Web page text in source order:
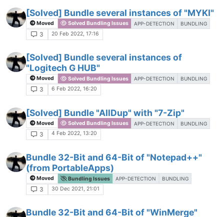
[Solved] Bundle several instances of "MYKI"
Moved Solved Bundling Issues APP-DETECTION BUNDLING
3 20 Feb 2022, 17:16
[Solved] Bundle several instances of
"Logitech G HUB"
Moved Solved Bundling Issues APP-DETECTION BUNDLING
3 6 Feb 2022, 16:20
[Solved] Bundle "AllDup" with "7-Zip"
Moved Solved Bundling Issues APP-DETECTION BUNDLING
3 4 Feb 2022, 13:20
Bundle 32-Bit and 64-Bit of "Notepad++"
(from PortableApps)
Moved Bundling Issues APP-DETECTION BUNDLING
3 30 Dec 2021, 21:01
Bundle 32-Bit and 64-Bit of "WinMerge"